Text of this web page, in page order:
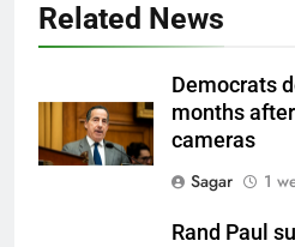
Related News
Democrats
months
cameras
Sagar
1
Rand Paul